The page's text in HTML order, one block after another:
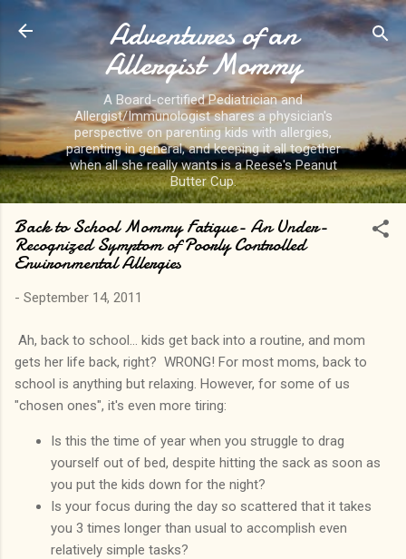
Skip to main content
Adventures of an
Allergist Mommy
A Board-certified Pediatrician and
Allergist/Immunologist shares a physician's
perspective on parenting kids with allergies,
parenting in general, and keeping it all together
when all she really wants is a Reese's Peanut
Butter Cup.
Back to School Mommy Fatigue- An Under-
Recognized Symptom of Poorly Controlled
Environmental Allergies
- September 14, 2011
Ah, back to school... kids get back into a routine, and mom
gets her life back, right? WRONG! For most moms, back to
school is anything but relaxing. However, for some of us
"chosen ones", it's even more tiring:
Is this the time of year when you struggle to drag
yourself out of bed, despite hitting the sack as soon as
you put the kids down for the night?
Is your focus during the day so scattered that it takes
you 3 times longer than usual to accomplish even
relatively simple tasks?